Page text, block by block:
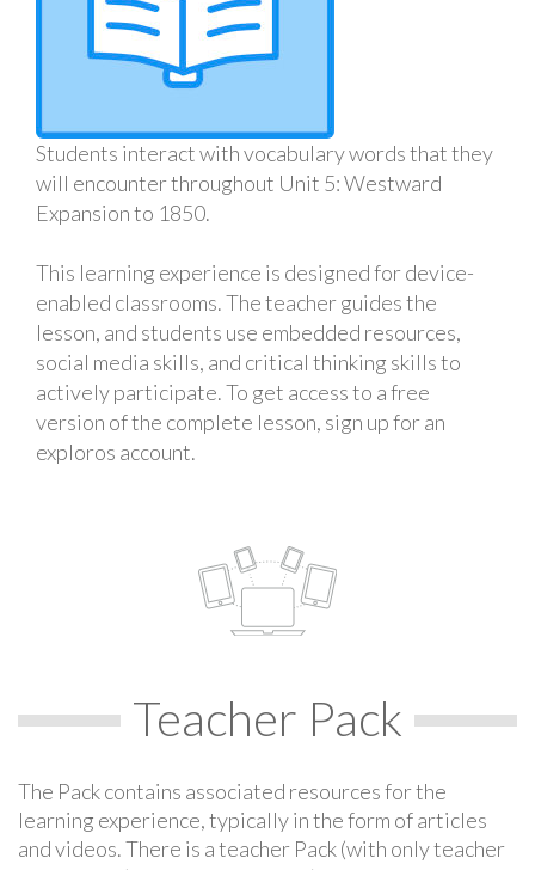
Students interact with vocabulary words that they
will encounter throughout Unit 5: Westward
Expansion to 1850.
This learning experience is designed for device-
enabled classrooms. The teacher guides the
lesson, and students use embedded resources,
social media skills, and critical thinking skills to
actively participate. To get access to a free
version of the complete lesson, sign up for an
exploros account.
Teacher Pack
The Pack contains associated resources for the
learning experience, typically in the form of articles
and videos. There is a teacher Pack (with only teacher